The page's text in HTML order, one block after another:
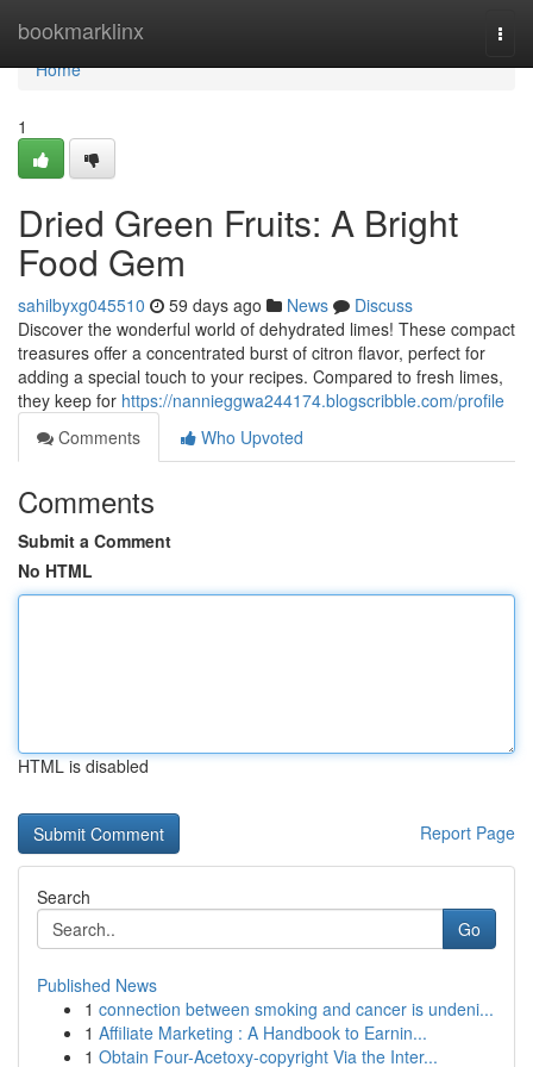
bookmarklinx
Home
Home
1
Dried Green Fruits: A Bright
Food Gem
sahilbyxg045510 59 days ago News
Discuss
Discover the wonderful world of dehydrated limes! These compact
treasures offer a concentrated burst of citron flavor, perfect for
adding a special touch to your recipes. Compared to fresh limes,
they keep for https://nannieggwa244174.blogscribble.com/profile
Comments
Who Upvoted
Comments
Submit a Comment
No HTML
HTML is disabled
Report Page
Search
Go
Published News
1 connection between smoking and cancer is undeni...
1 Affiliate Marketing : A Handbook to Earnin...
1 Obtain Four-Acetoxy-copyright Via the Inter...